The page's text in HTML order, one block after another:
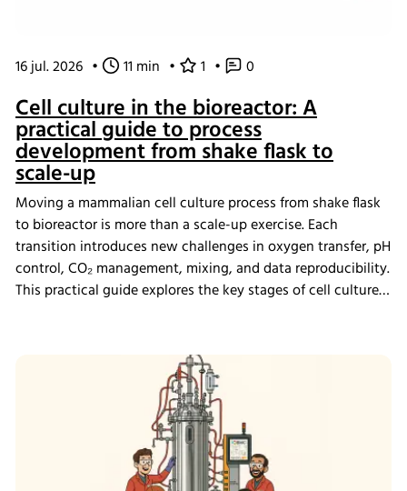
16 jul. 2026 • 11 min • 1 • 0
Cell culture in the bioreactor: A
practical guide to process
development from shake flask to
scale-up
Moving a mammalian cell culture process from shake flask
to bioreactor is more than a scale-up exercise. Each
transition introduces new challenges in oxygen transfer, pH
control, CO₂ management, mixing, and data reproducibility.
This practical guide explores the key stages of cell culture
data management help create scalable, reproducible
processes from screening through scale-up.